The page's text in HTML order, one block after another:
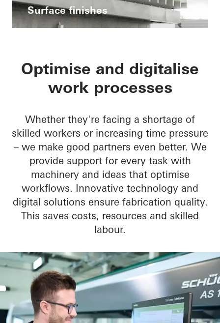
Surface finishes
Optimise and digitalise
work processes
Whether they're facing a shortage of
skilled workers or increasing time pressure
– we make good partners even better. We
provide support for every task with
machinery and ideas that optimise
workflows. Innovative technology and
digital solutions ensure fabrication quality.
This saves costs, resources and skilled
labour.